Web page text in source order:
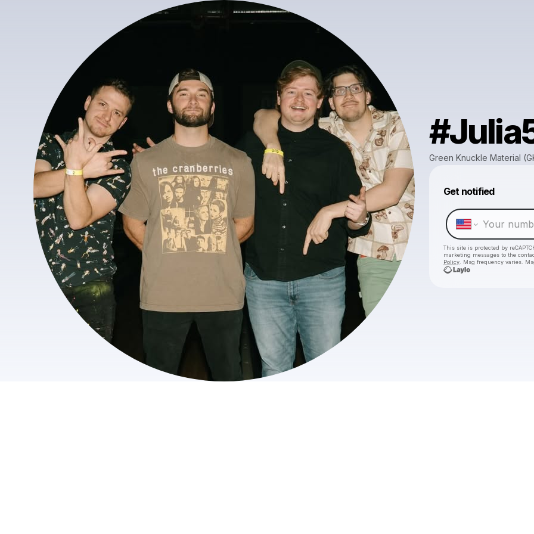
Green Knuckle Material
Get notified
This site is protected by
marketing messages to the
Policy . Msg frequency varies.